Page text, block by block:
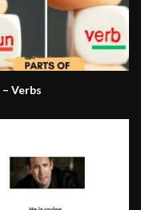
Verbs